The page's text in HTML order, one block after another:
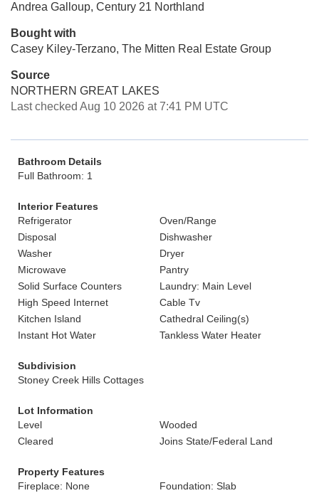
Andrea Galloup, Century 21 Northland
Bought with
Casey Kiley-Terzano, The Mitten Real Estate Group
Source
NORTHERN GREAT LAKES
Last checked Aug 10 2026 at 7:41 PM UTC
Bathroom Details
Full Bathroom: 1
Interior Features
Refrigerator
Oven/Range
Disposal
Dishwasher
Washer
Dryer
Microwave
Pantry
Solid Surface Counters
Laundry: Main Level
High Speed Internet
Cable Tv
Kitchen Island
Cathedral Ceiling(s)
Instant Hot Water
Tankless Water Heater
Subdivision
Stoney Creek Hills Cottages
Lot Information
Level
Wooded
Cleared
Joins State/Federal Land
Property Features
Fireplace: None
Foundation: Slab